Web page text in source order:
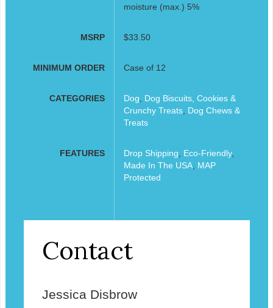
moisture (max.) 5%
MSRP $33.50
MINIMUM ORDER Case of 12
CATEGORIES Dog
Dog Biscuits, Cookies &
Crunchy Treats, Dog Chews &
Treats
FEATURES Drop Shipping Eco-Friendly,
Made In The USA, MAP
Protected
Contact
Jessica Disbrow